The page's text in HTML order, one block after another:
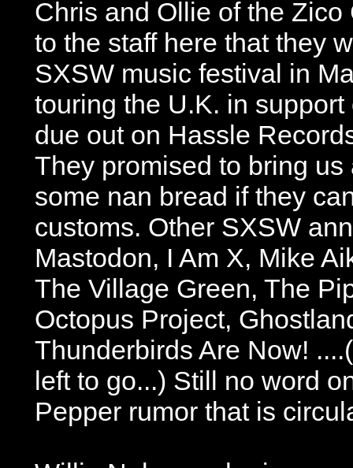
Chris and Ollie of the
to the staff here that they
SXSW music festival in
touring the U.K. in
due out on Hassle
They promised to bring
some nan bread if they
customs. Other SXSW
Mastodon, I Am X, Mike
The Village Green, The
Octopus Project,
Thunderbirds Are Now!
left to go...) Still no word
Pepper rumor that is